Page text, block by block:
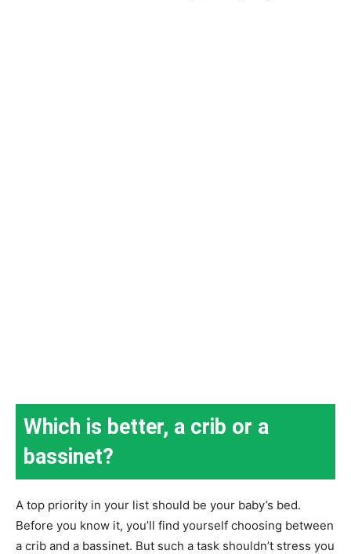
Which is better, a crib or a
bassinet?
A top priority in your list should be your baby’s bed.
Before you know it, you’ll find yourself choosing between
a crib and a bassinet. But such a task shouldn’t stress you